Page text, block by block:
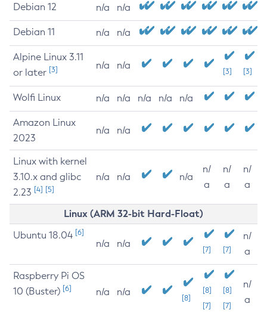
Debian 12 n/a n/a
Debian 11 n/a n/a
Alpine Linux 3.11
or later [3] n/a n/a
[3] [3]
Wolfi Linux n/a n/a n/a n/a n/a
Amazon Linux
2023
n/a n/a
Linux with kernel
3.10.x and glibc
2.23 [4] [5]
n/a n/a n/a
n/
a
n/
a
n/
a
Linux (ARM 32-bit Hard-Float)
Ubuntu 18.04 [6]
n/a n/a
[7] [7]
n/
a
Raspberry Pi OS
10 (Buster) [6] n/a n/a
[8]
[8]
[7]
[8]
[7]
n/
a